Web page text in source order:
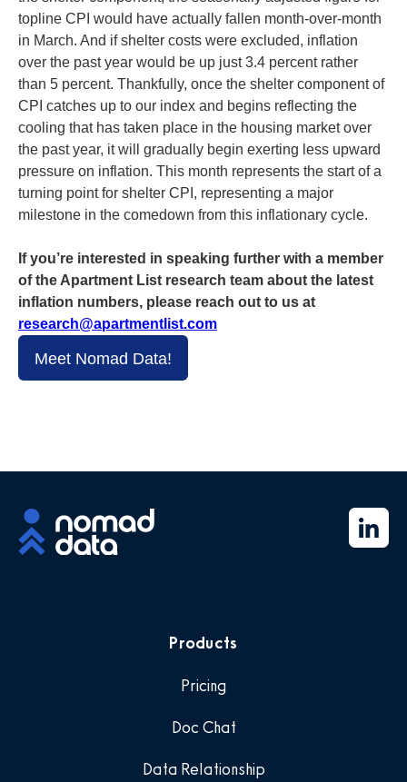
topline CPI would have actually fallen month-over-month
in March. And if shelter costs were excluded, inflation
over the past year would be up just 3.4 percent rather
than 5 percent. Thankfully, once the shelter component of
CPI catches up to our index and begins reflecting the
cooling that has taken place in the housing market over
the past year, it will gradually begin exerting less upward
pressure on inflation. This month represents the start of a
turning point for shelter CPI, representing a major
milestone in the comedown from this inflationary cycle.
If you’re interested in speaking further with a member
of the Apartment List research team about the latest
inflation numbers, please reach out to us at
research@apartmentlist.com
Meet Nomad Data!
Products
Pricing
Doc Chat
Data Relationship